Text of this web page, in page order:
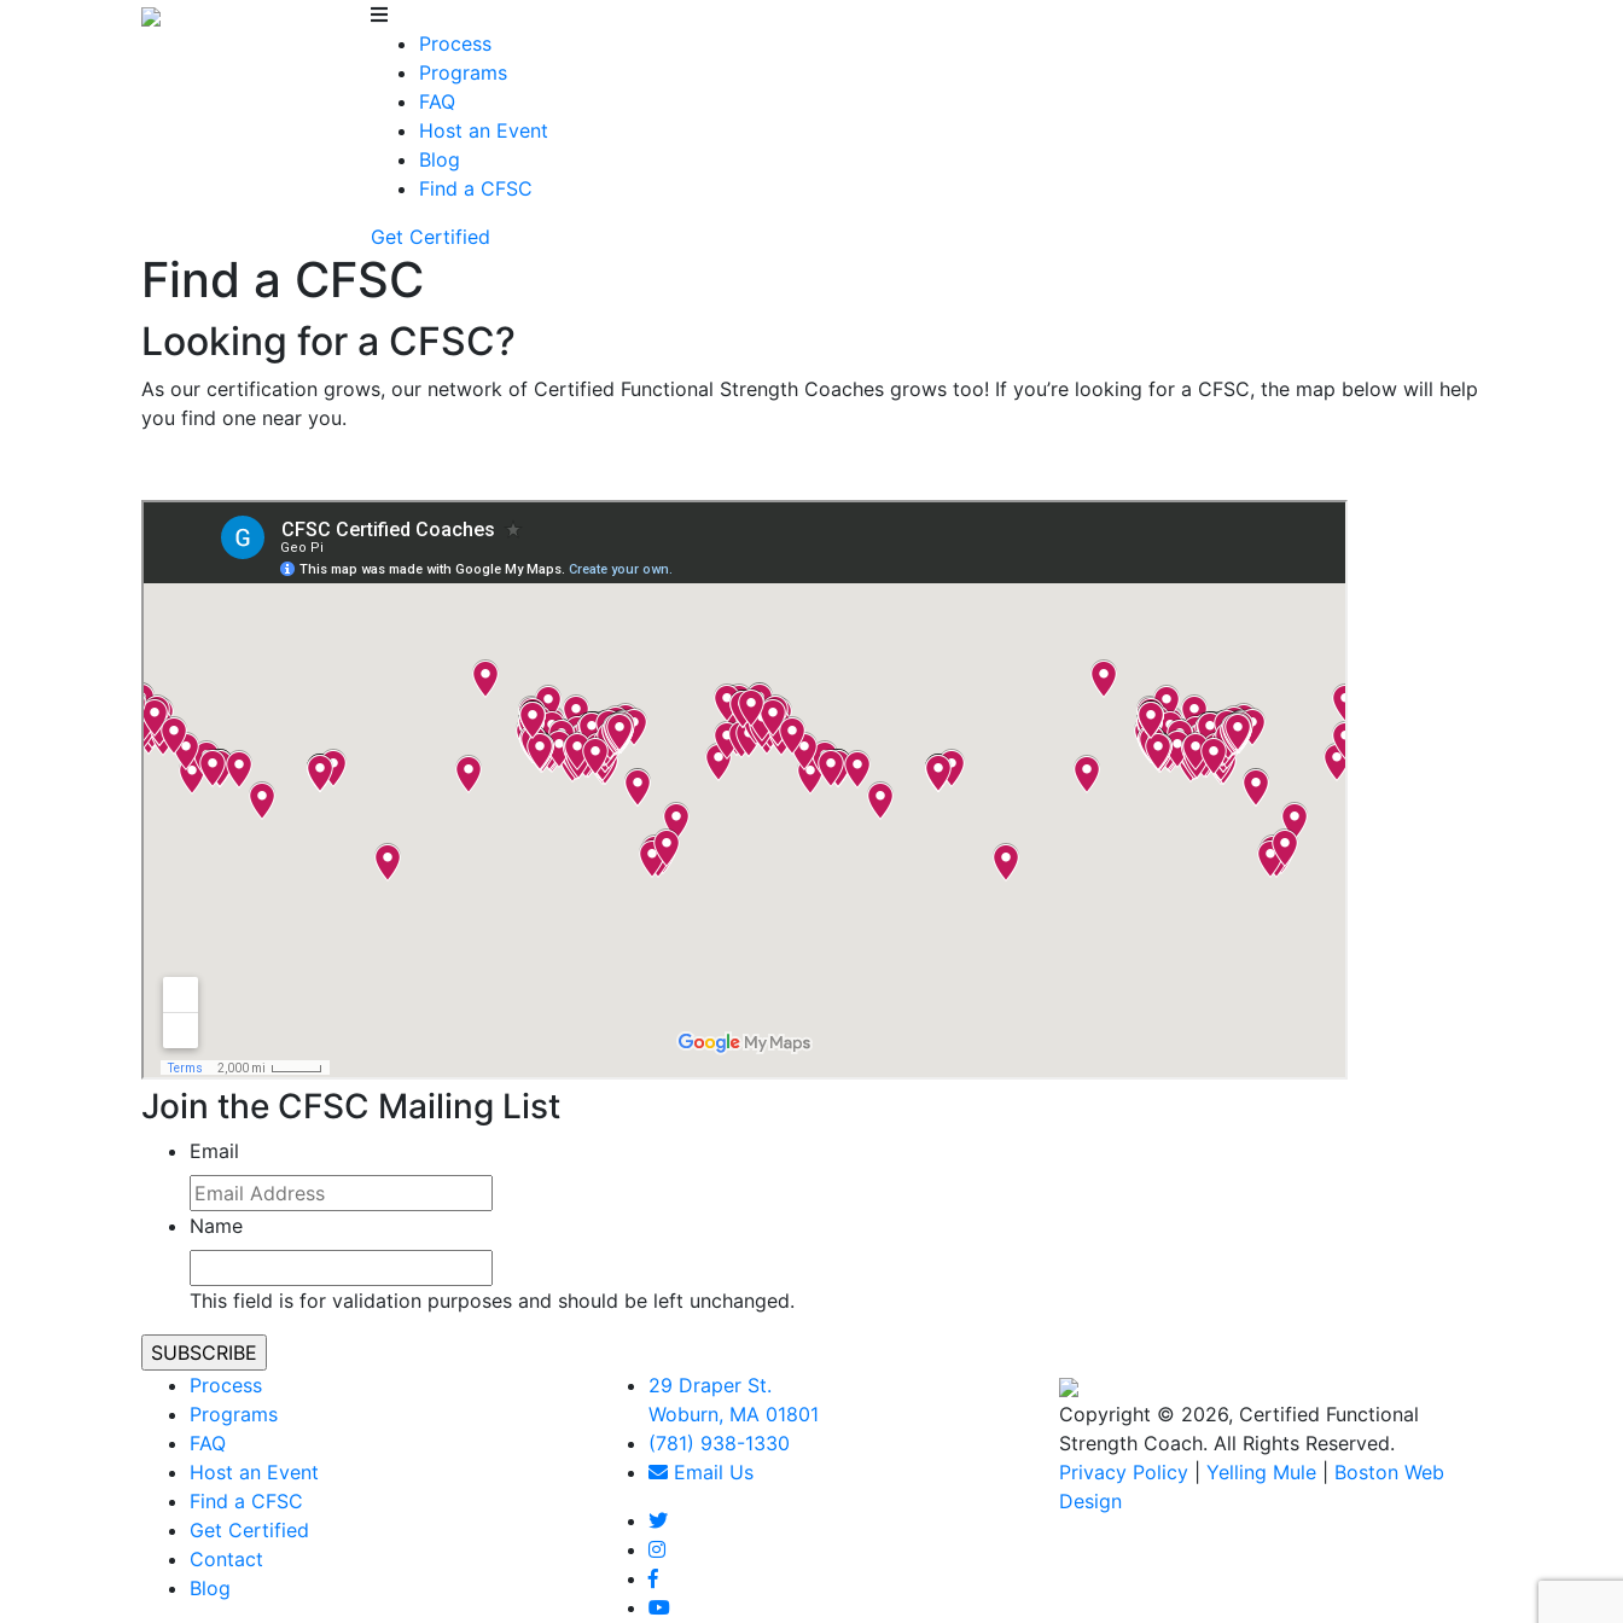
Process
Programs
FAQ
Host an Event
Blog
Find a CFSC
Get Certified
Find a CFSC
Looking for a CFSC?
As our certification grows, our network of Certified Functional Strength Coaches grows too! If you’re looking for a CFSC, the map below will help
you find one near you.
Join the CFSC Mailing List
Email
Name
This field is for validation purposes and should be left unchanged.
Process
Programs
FAQ
Host an Event
Find a CFSC
Get Certified
Contact
Blog
29 Draper St.
Woburn, MA 01801
(781) 938-1330
Email Us
Copyright © 2026, Certified Functional
Strength Coach. All Rights Reserved.
Privacy Policy
Yelling Mule
Boston Web
Design